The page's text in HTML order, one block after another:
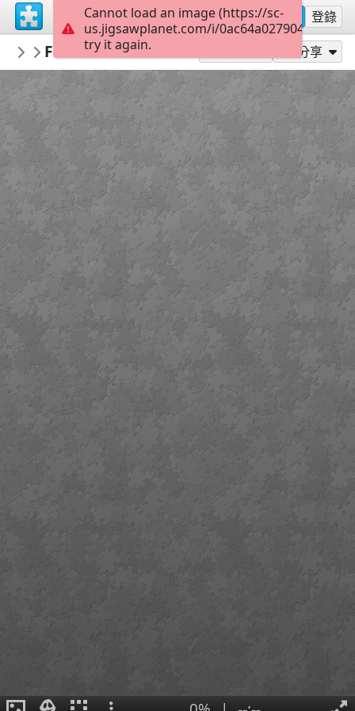
註冊 登錄
macayran
LANDSCAPE
Fossane vacations 4908017 分享
Cannot load an image (https://sc-
us.jigsawplanet.com/i/
try it again.